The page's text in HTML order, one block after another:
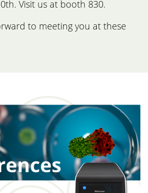
Visit us at booth 830.
to meeting you at these